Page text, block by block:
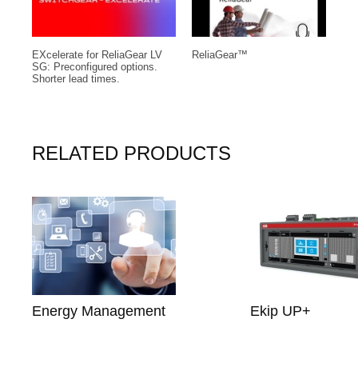
EXcelerate for ReliaGear LV
SG: Preconfigured options.
Shorter lead times.
ReliaGear™
RELATED PRODUCTS
Energy Management Ekip UP+